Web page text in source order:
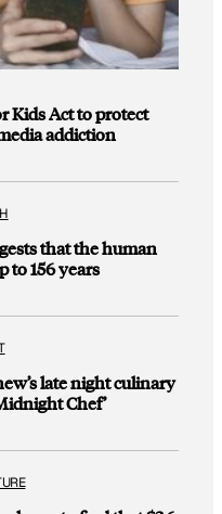
Kids Act to protect
addiction
that the human
to 156 years
late night culinary
Chef’